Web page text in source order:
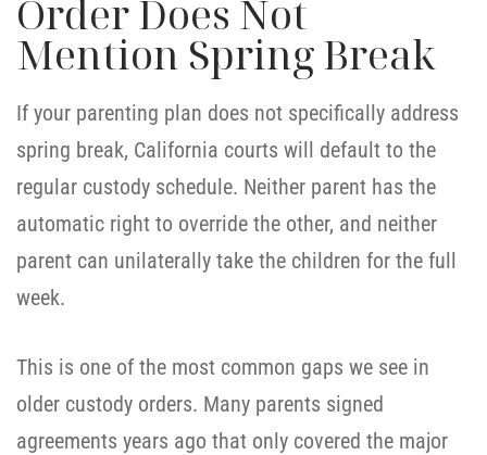
Order Does Not
Mention Spring Break
If your parenting plan does not specifically address
spring break, California courts will default to the
regular custody schedule. Neither parent has the
automatic right to override the other, and neither
parent can unilaterally take the children for the full
week.
This is one of the most common gaps we see in
older custody orders. Many parents signed
agreements years ago that only covered the major